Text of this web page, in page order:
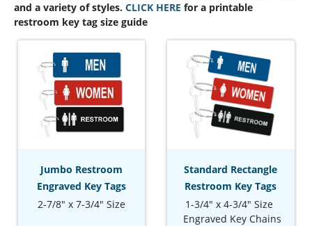
and a variety of styles. CLICK HERE for a printable
restroom key tag size guide
Jumbo Restroom
Engraved Key Tags
2-7/8" x 7-3/4" Size
Standard Rectangle
Restroom Key Tags
1-3/4" x 4-3/4" Size
Engraved Key Chains